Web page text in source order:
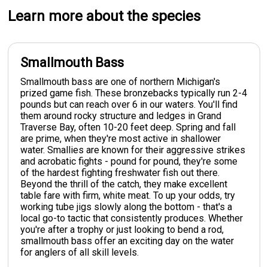
Learn more about the species
Smallmouth Bass
Smallmouth bass are one of northern Michigan's
prized game fish. These bronzebacks typically run 2-4
pounds but can reach over 6 in our waters. You'll find
them around rocky structure and ledges in Grand
Traverse Bay, often 10-20 feet deep. Spring and fall
are prime, when they're most active in shallower
water. Smallies are known for their aggressive strikes
and acrobatic fights - pound for pound, they're some
of the hardest fighting freshwater fish out there.
Beyond the thrill of the catch, they make excellent
table fare with firm, white meat. To up your odds, try
working tube jigs slowly along the bottom - that's a
local go-to tactic that consistently produces. Whether
you're after a trophy or just looking to bend a rod,
smallmouth bass offer an exciting day on the water
for anglers of all skill levels.